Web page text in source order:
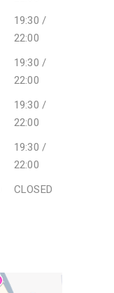
19:30 /
22:00
19:30 /
22:00
19:30 /
22:00
19:30 /
22:00
CLOSED